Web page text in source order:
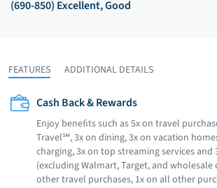
(690-850) Excellent, Good
FEATURES ADDITIONAL DETAILS
Cash Back & Rewards
Enjoy beneﬁts such as 5x on travel
Travel℠, 3x on dining, 3x on vacation
charging, 3x on top streaming services and
(excluding Walmart, Target, and wholesale
other travel purchases, 1x on all other